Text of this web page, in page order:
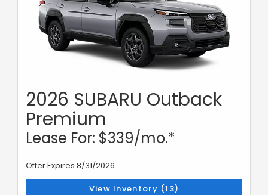
2026 SUBARU Outback
Premium
Lease For: $339/mo.*
Offer Expires 8/31/2026
View Inventory (13)